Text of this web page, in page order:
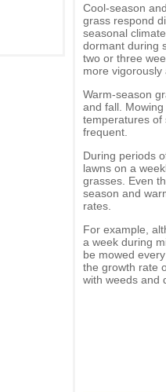
Cool-season
grass respond
seasonal
dormant during
two or three
more vigorously
Warm-season
and fall.
temperatures of
frequent.
During periods
lawns on a
grasses. Even
season and
rates.
For example,
a week during
be mowed
the growth rate
with weeds and